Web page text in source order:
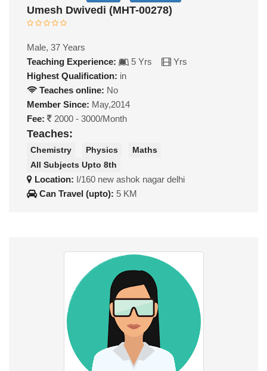
Umesh Dwivedi (MHT-00278)
Male, 37 Years
Teaching Experience:
5 Yrs
Yrs
Highest Qualification: in
Teaches online: No
Member Since: May,2014
Fee:
2000 - 3000/Month
Teaches:
Chemistry Physics
Maths
All Subjects Upto 8th
Location: I/160 new ashok nagar delhi
Can Travel (upto): 5 KM